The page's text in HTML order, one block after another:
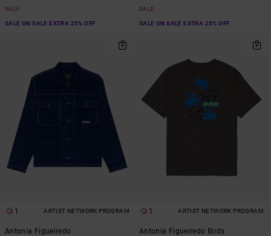
SALE
SALE ON SALE EXTRA 25% OFF
SALE
SALE ON SALE EXTRA 25% OFF
1 ARTIST NETWORK PROGRAM
Antonia Figueiredo
1 ARTIST NETWORK PROGRAM
Antonia Figueiredo Birds